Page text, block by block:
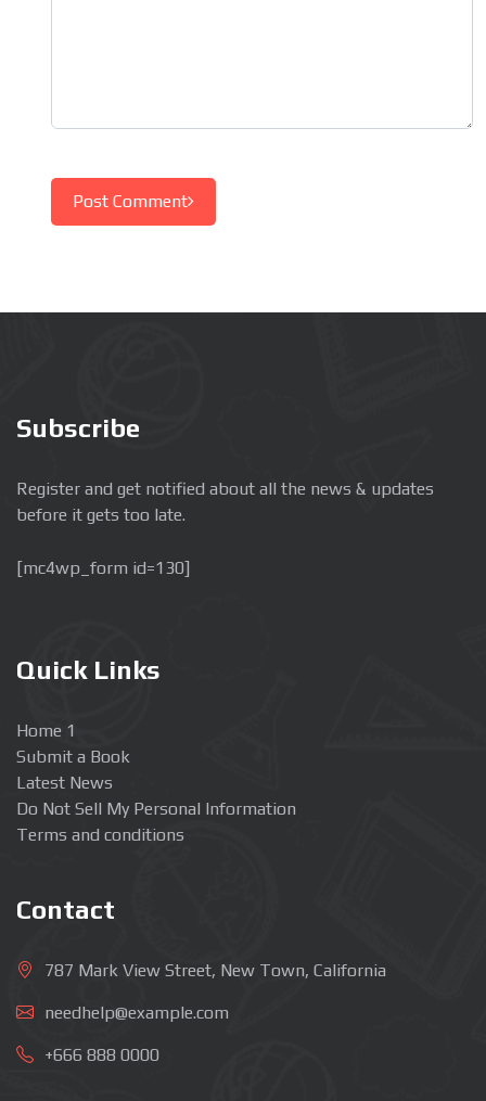
Post Comment
Subscribe
Register and get notified about all the news & updates
before it gets too late.
[mc4wp_form id=130]
Quick Links
Home 1
Submit a Book
Latest News
Do Not Sell My Personal Information
Terms and conditions
Contact
787 Mark View Street, New Town, California
needhelp@example.com
+666 888 0000